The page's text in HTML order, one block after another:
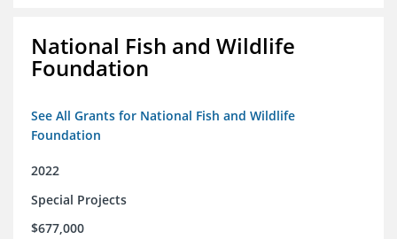
National Fish and Wildlife
Foundation
See All Grants for National Fish and Wildlife
Foundation
2022
Special Projects
$677,000